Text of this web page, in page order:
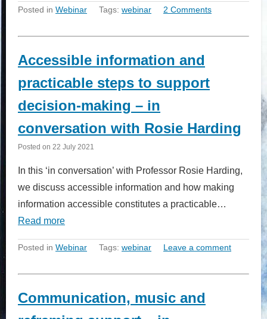
Posted in Webinar Tags: webinar 2 Comments
Accessible information and
practicable steps to support
decision-making – in
conversation with Rosie Harding
Posted on 22 July 2021
In this ‘in conversation’ with Professor Rosie Harding,
we discuss accessible information and how making
information accessible constitutes a practicable…
Read more
Posted in Webinar Tags: webinar Leave a comment
Communication, music and